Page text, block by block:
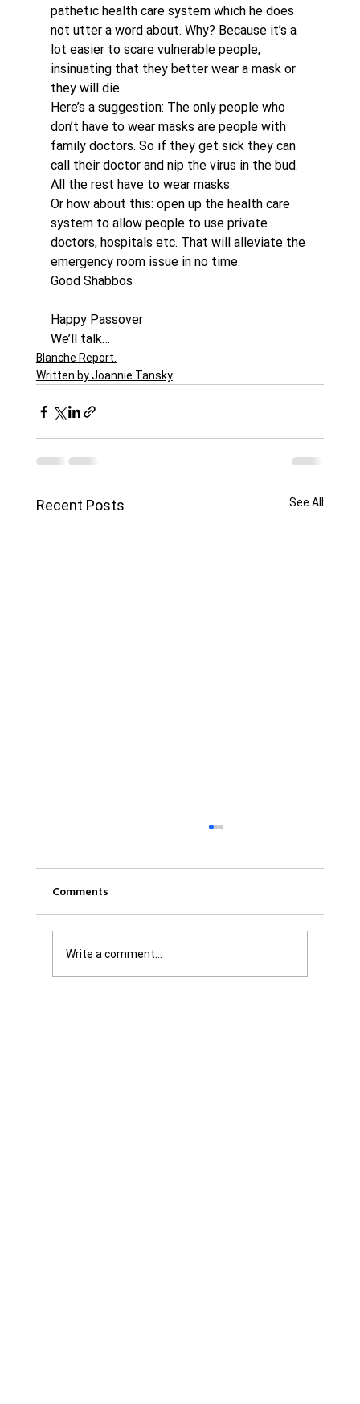
pathetic health care system which he does
not utter a word about. Why? Because it’s a
lot easier to scare vulnerable people,
insinuating that they better wear a mask or
they will die.
Here’s a suggestion: The only people who
don’t have to wear masks are people with
family doctors. So if they get sick they can
call their doctor and nip the virus in the bud.
All the rest have to wear masks.
Or how about this: open up the health care
system to allow people to use private
doctors, hospitals etc. That will alleviate the
emergency room issue in no time.
Good Shabbos
Happy Passover
We’ll talk…
Blanche Report.
Written by Joannie Tansky
Recent Posts See All
Comments
Write a comment...